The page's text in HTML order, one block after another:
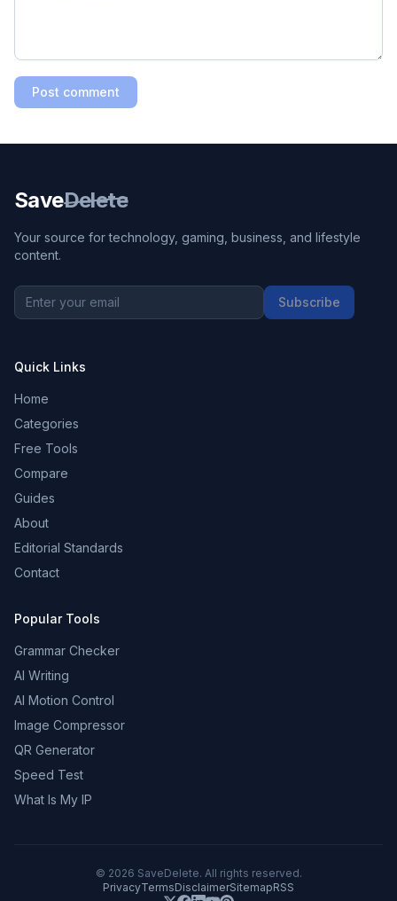
Post comment
SaveDelete
Your source for technology, gaming, business, and lifestyle
content.
Subscribe
Quick Links
Home
Categories
Free Tools
Compare
Guides
About
Editorial Standards
Contact
Popular Tools
Grammar Checker
AI Writing
AI Motion Control
Image Compressor
QR Generator
Speed Test
What Is My IP
© 2026 SaveDelete. All rights reserved.
PrivacyTermsDisclaimerSitemapRSS